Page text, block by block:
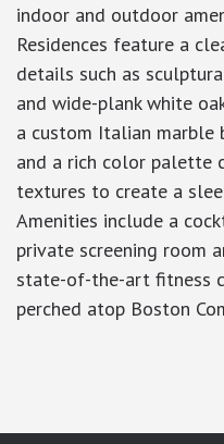
indoor and outdoor
Residences feature a
details such as
and wide-plank white
a custom Italian marble
and a rich color palette
textures to create a
Amenities include a
private screening room
state-of-the-art fitness
perched atop Boston